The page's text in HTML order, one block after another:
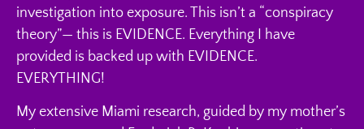
investigation into exposure. This isn’t a “conspiracy
theory”— this is EVIDENCE. Everything I have
provided is backed up with EVIDENCE.
EVERYTHING!
My extensive Miami research, guided by my mother’s